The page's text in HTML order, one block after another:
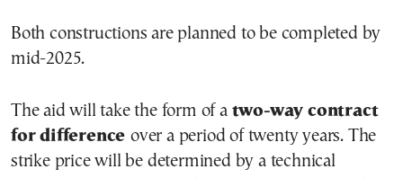
Both constructions are planned to be completed by
mid-2025.
The aid will take the form of a two-way contract
for differenceover a period of twenty years. The
strike price will be determined by a technical